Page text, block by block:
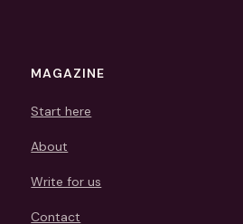
MAGAZINE
Start here
About
Write for us
Contact